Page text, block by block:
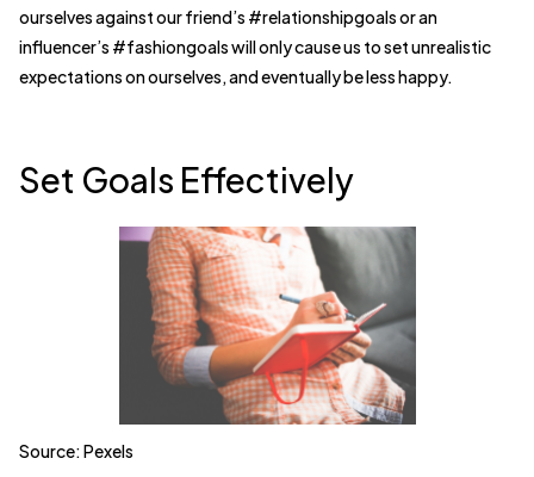
ourselves against our friend’s #relationshipgoals or an
influencer’s #fashiongoals will only cause us to set unrealistic
expectations on ourselves, and eventually be less happy.
Set Goals Effectively
Source: Pexels